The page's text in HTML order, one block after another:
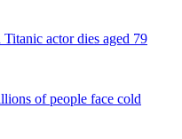
actor dies aged 79
of people face cold